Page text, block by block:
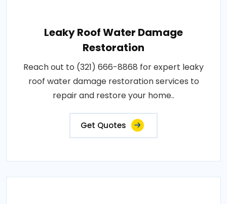
Leaky Roof Water Damage
Restoration
Reach out to (321) 666-8868 for expert leaky
roof water damage restoration services to
repair and restore your home..
Get Quotes